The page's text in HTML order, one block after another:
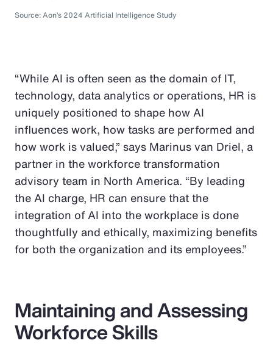
Source: Aon’s 2024 Artificial Intelligence Study
“While AI is often seen as the domain of IT,
technology, data analytics or operations, HR is
uniquely positioned to shape how AI
influences work, how tasks are performed and
how work is valued,” says Marinus van Driel, a
partner in the workforce transformation
advisory team in North America. “By leading
the AI charge, HR can ensure that the
integration of AI into the workplace is done
thoughtfully and ethically, maximizing benefits
for both the organization and its employees.”
Maintaining and Assessing
Workforce Skills